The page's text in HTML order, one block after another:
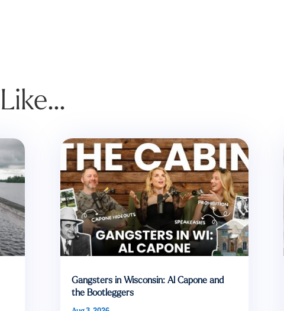
Gangsters in Wisconsin: Al Capone and
the Bootleggers